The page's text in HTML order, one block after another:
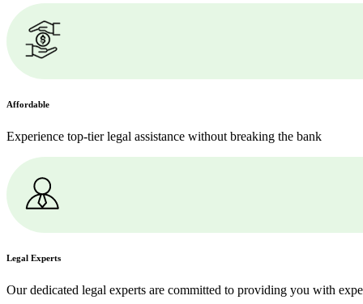
Affordable
Experience top-tier legal assistance without breaking the bank
Legal Experts
Our dedicated legal experts are committed to providing you with